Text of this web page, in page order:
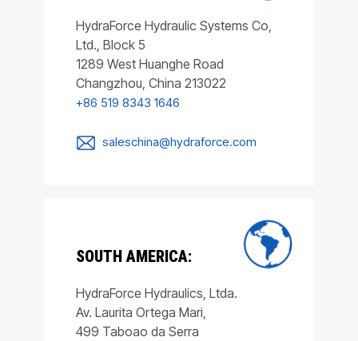
HydraForce Hydraulic Systems Co,
Ltd., Block 5
1289 West Huanghe Road
Changzhou, China 213022
+86 519 8343 1646
saleschina@hydraforce.com
SOUTH AMERICA:
HydraForce Hydraulics, Ltda.
Av. Laurita Ortega Mari,
499 Taboao da Serra